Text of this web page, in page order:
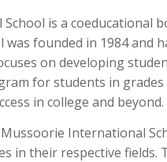
is a coeducational
was founded in 1984 and
on developing
for students in
in college and beyond.
International
in their respective fields.